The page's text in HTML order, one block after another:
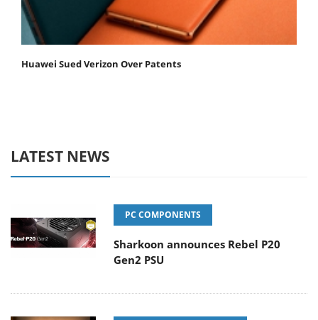
Huawei Sued Verizon Over Patents
LATEST NEWS
PC COMPONENTS
Sharkoon announces Rebel P20
Gen2 PSU